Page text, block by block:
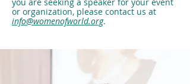
or organization, please contact us at
info@womenofworld.org.